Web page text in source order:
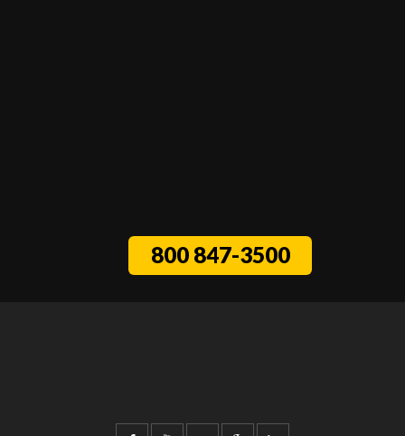
800 847-3500